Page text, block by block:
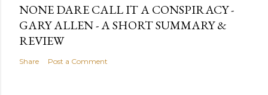
NONE DARE CALL IT A CONSPIRACY -
GARY ALLEN - A SHORT SUMMARY &
REVIEW
Share Post a Comment